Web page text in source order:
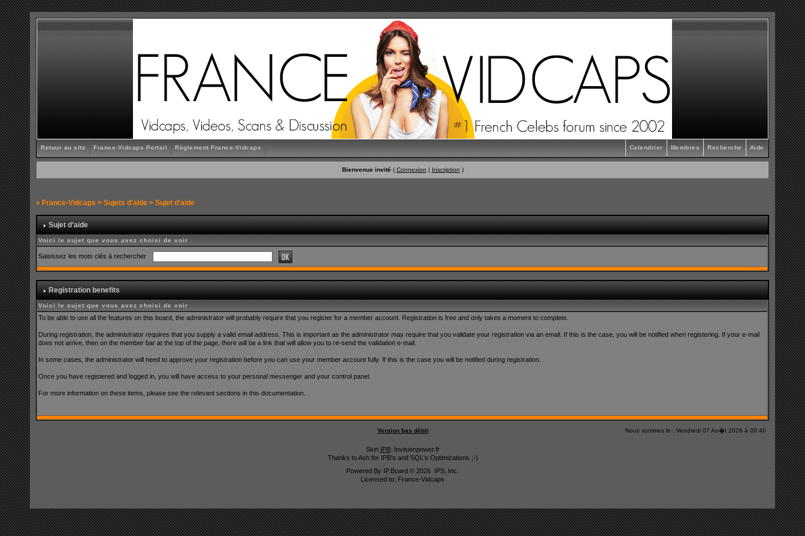
Retour au site France-Vidcaps Portail Règlement France-Vidcaps Aide
Recherche
Membres
Calendrier
Bienvenue invité( Connexion | Inscription )
» France-Vidcaps >Sujets d'aide > Sujet d'aide
Sujet d'aide
Voici le sujet que vous avez choisi de voir
Saisissez les mots clés à rechercher
Registration benefits
Voici le sujet que vous avez choisi de voir
To be able to use all the features on this board, the administrator will probably require that you register for a member account. Registration is free and only takes a moment to complete.
During registration, the administrator requires that you supply a valid email address. This is important as the administrator may require that you validate your registration via an email. If this is the case, you will be notified when registering. If your e-mail
does not arrive, then on the member bar at the top of the page, there will be a link that will allow you to re-send the validation e-mail.
In some cases, the administrator will need to approve your registration before you can use your member account fully. If this is the case you will be notified during registration.
Once you have registered and logged in, you will have access to your personal messenger and your control panel.
For more information on these items, please see the relevant sections in this documentation.
Version bas débit Nous sommes le : Vendredi 07 Ao�t 2026 à 09:40
Skin IPB: Invisionpower.fr
Thanks to Ash for IPB's and SQL's Optimizations ;-)
Powered By IP.Board © 2026 IPS, Inc
Licensed to: France-Vidcaps